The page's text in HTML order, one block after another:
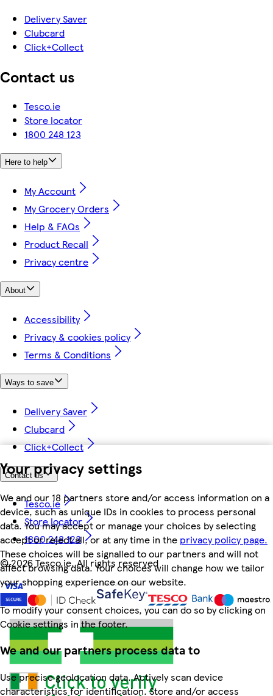
Your privacy settings
We and our 18 partners store and/or access information on a
device, such as unique IDs in cookies to process personal
data. You may accept or manage your choices by selecting
accept or reject all, or at any time in the privacy policy page.
These choices will be signalled to our partners and will not
affect browsing data. Your choices will change how we tailor
your shopping experience on our website.
To modify your consent choices, you can do so by clicking on
Cookie settings in the footer.
We and our partners process data to
Use precise geolocation data. Actively scan device
characteristics for identification. Store and/or access
Delivery Saver
Clubcard
Click+Collect
Contact us
Tesco.ie
Store locator
1800 248 123
Here to help
My Account
My Grocery Orders
Help & FAQs
Product Recall
Privacy centre
About
Accessibility
Privacy & cookies policy
Terms & Conditions
Ways to save
Delivery Saver
Clubcard
Click+Collect
Contact us
Tesco.ie
Store locator
1800 248 123
©2026 Tesco.ie. All rights reserved